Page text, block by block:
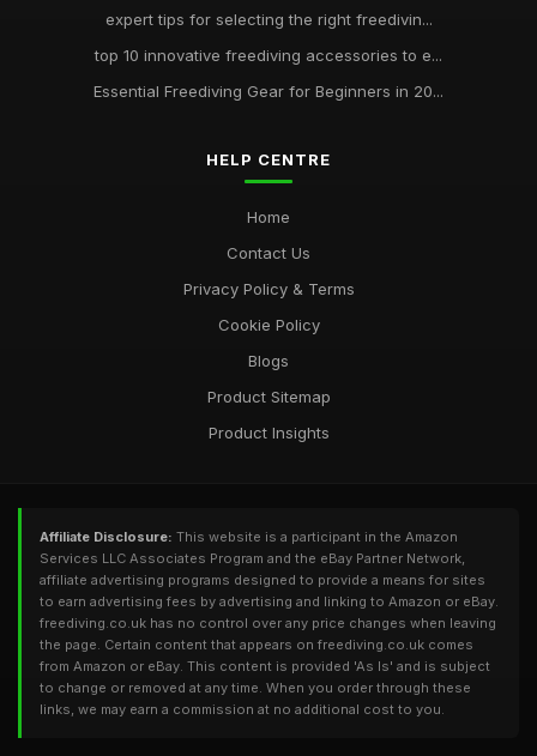
expert tips for selecting the right freedivin...
top 10 innovative freediving accessories to e...
Essential Freediving Gear for Beginners in 20...
HELP CENTRE
Home
Contact Us
Privacy Policy & Terms
Cookie Policy
Blogs
Product Sitemap
Product Insights
Affiliate Disclosure: This website is a participant in the Amazon
Services LLC Associates Program and the eBay Partner Network,
affiliate advertising programs designed to provide a means for sites
to earn advertising fees by advertising and linking to Amazon or eBay.
freediving.co.uk has no control over any price changes when leaving
the page. Certain content that appears on freediving.co.uk comes
from Amazon or eBay. This content is provided 'As Is' and is subject
to change or removed at any time. When you order through these
links, we may earn a commission at no additional cost to you.